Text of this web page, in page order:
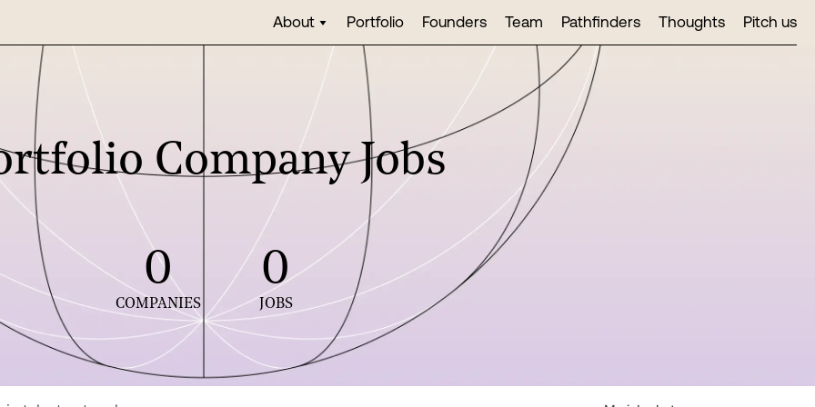
About Portfolio Founders Team Pathfinders Thoughts Pitch us
Company Jobs
0
COMPANIES
0
JOBS